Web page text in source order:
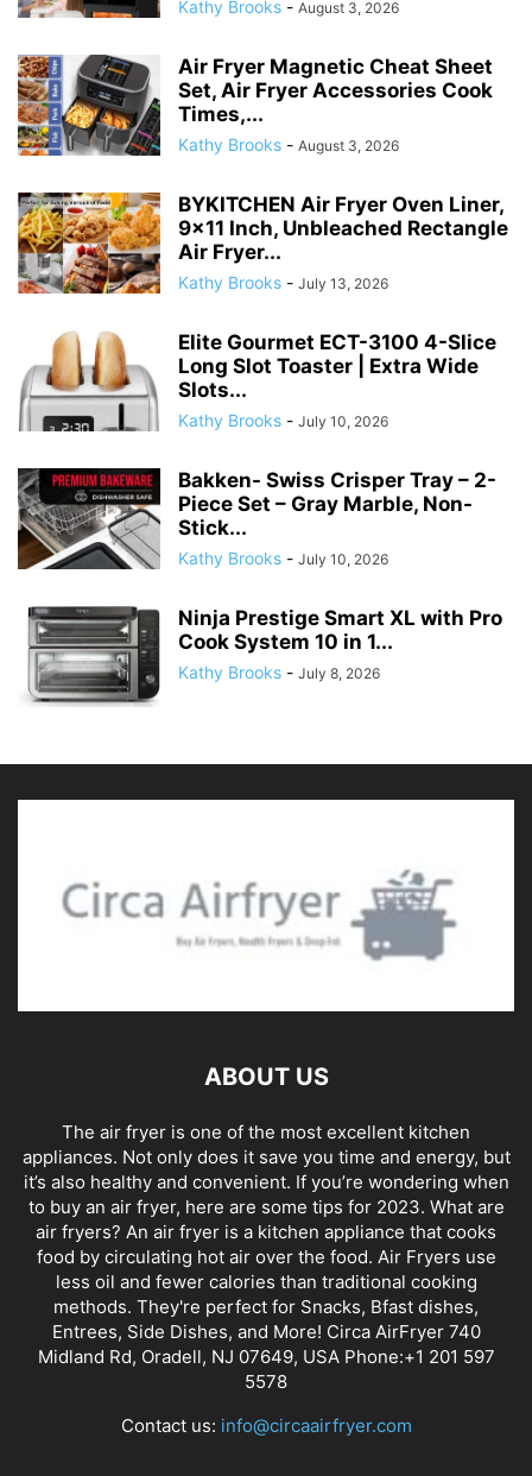
BYKITCHEN Air Fryer Oven Liner,
Air Fryer...
Kathy Brooks - July 13, 2026
Elite Gourmet ECT-3100 4-Slice
Slots...
Kathy Brooks - July 10, 2026
Bakken- Swiss Crisper Tray – 2-
Stick...
Kathy Brooks - July 10, 2026
Ninja Prestige Smart XL with Pro
Kathy Brooks - July 8, 2026
ABOUT US
The air fryer is one of the most excellent kitchen
appliances. Not only does it save you time and energy, but
to buy an air fryer, here are some tips for 2023. What are
food by circulating hot air over the food. Air Fryers use
less oil and fewer calories than traditional cooking
Entrees, Side Dishes, and More! Circa AirFryer 740
Midland Rd, Oradell, NJ 07649, USA Phone:+1 201 597
5578
Contact us: info@circaairfryer.com
FOLLOW US